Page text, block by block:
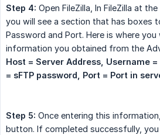
Step 4: Open FileZilla, In FileZilla at
you will see a section that has boxes
Password and Port. Here is where
information you obtained from the
Host = Server Address, Username
= sFTP password, Port = Port in
Step 5: Once entering this
button. If completed successfully,